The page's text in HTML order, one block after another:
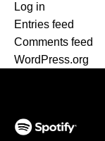
Log in
Entries feed
Comments feed
WordPress.org